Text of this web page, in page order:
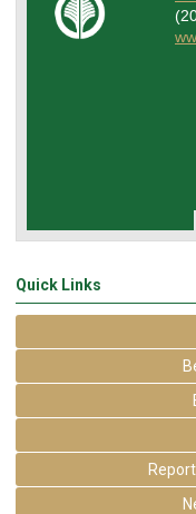
Quick Links